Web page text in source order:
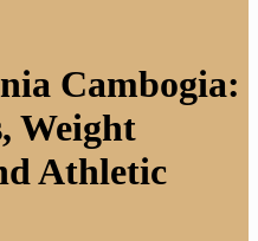
Cambogia:
Weight
Athletic